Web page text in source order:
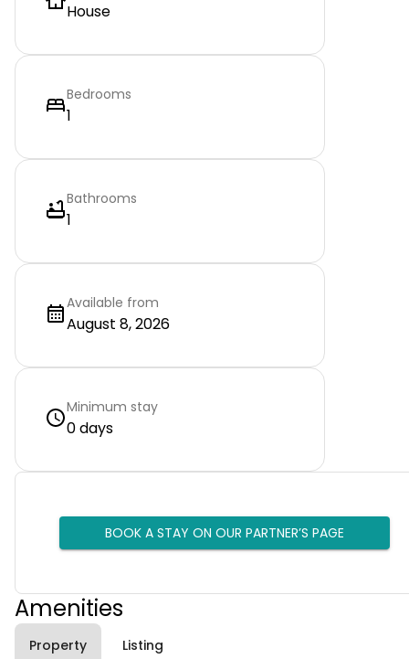
House
Bedrooms
1
Bathrooms
1
Available from
August 8, 2026
Minimum stay
0 days
BOOK A STAY ON OUR PARTNER’S PAGE
Amenities
Property Listing